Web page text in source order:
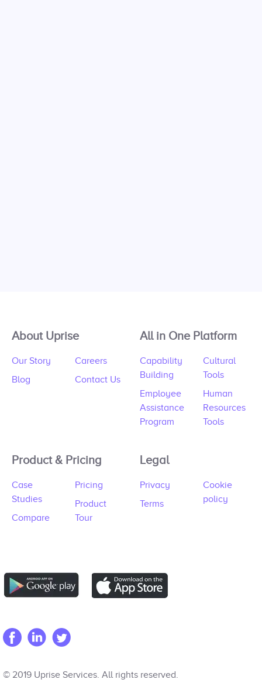
About Uprise
Our Story
Blog
Careers
Contact Us
All in One Platform
Capability
Building
Employee
Assistance
Program
Cultural
Tools
Human
Resources
Tools
Product & Pricing
Case
Studies
Compare
Pricing
Product
Tour
Legal
Privacy
Terms
Cookie
policy
© 2019 Uprise Services. All rights reserved.